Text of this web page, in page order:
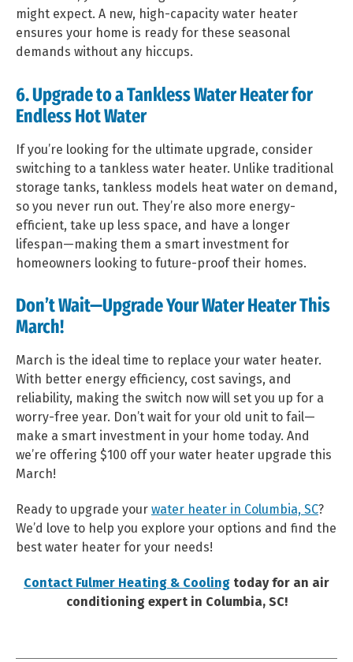
might expect. A new, high-capacity water heater
ensures your home is ready for these seasonal
demands without any hiccups.
6. Upgrade to a Tankless Water Heater for
Endless Hot Water
If you’re looking for the ultimate upgrade, consider
switching to a tankless water heater. Unlike traditional
storage tanks, tankless models heat water on demand,
so you never run out. They’re also more energy-
efficient, take up less space, and have a longer
lifespan—making them a smart investment for
homeowners looking to future-proof their homes.
Don’t Wait—Upgrade Your Water Heater This
March!
March is the ideal time to replace your water heater.
With better energy efficiency, cost savings, and
reliability, making the switch now will set you up for a
worry-free year. Don’t wait for your old unit to fail—
make a smart investment in your home today. And
we’re offering $100 off your water heater upgrade this
March!
Ready to upgrade your water heater in Columbia, SC?
We’d love to help you explore your options and find the
best water heater for your needs!
Contact Fulmer Heating & Cooling today for an air
conditioning expert in Columbia, SC!